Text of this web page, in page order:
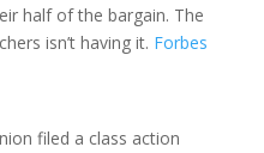
half of the bargain. The
isn’t having it. Forbes
filed a class action